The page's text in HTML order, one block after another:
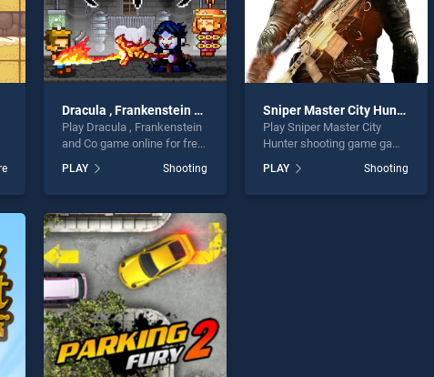
Dracula , Frankenstein and Co
Play Dracula , Frankenstein
and Co game online for free
Frankenstein and Co stands
out as one of our top skill
entertainment, is perfect for
players seeking fun and
challenge....
PLAY Shooting
Sniper Master City Hunter shooting game
Play Sniper Master City
Hunter shooting game game
BradGames. Sniper Master
City Hunter shooting game
PLAY Shooting